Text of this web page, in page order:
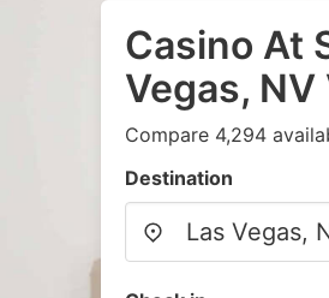
Casino At
Vegas,
Compare 4,294
Destination